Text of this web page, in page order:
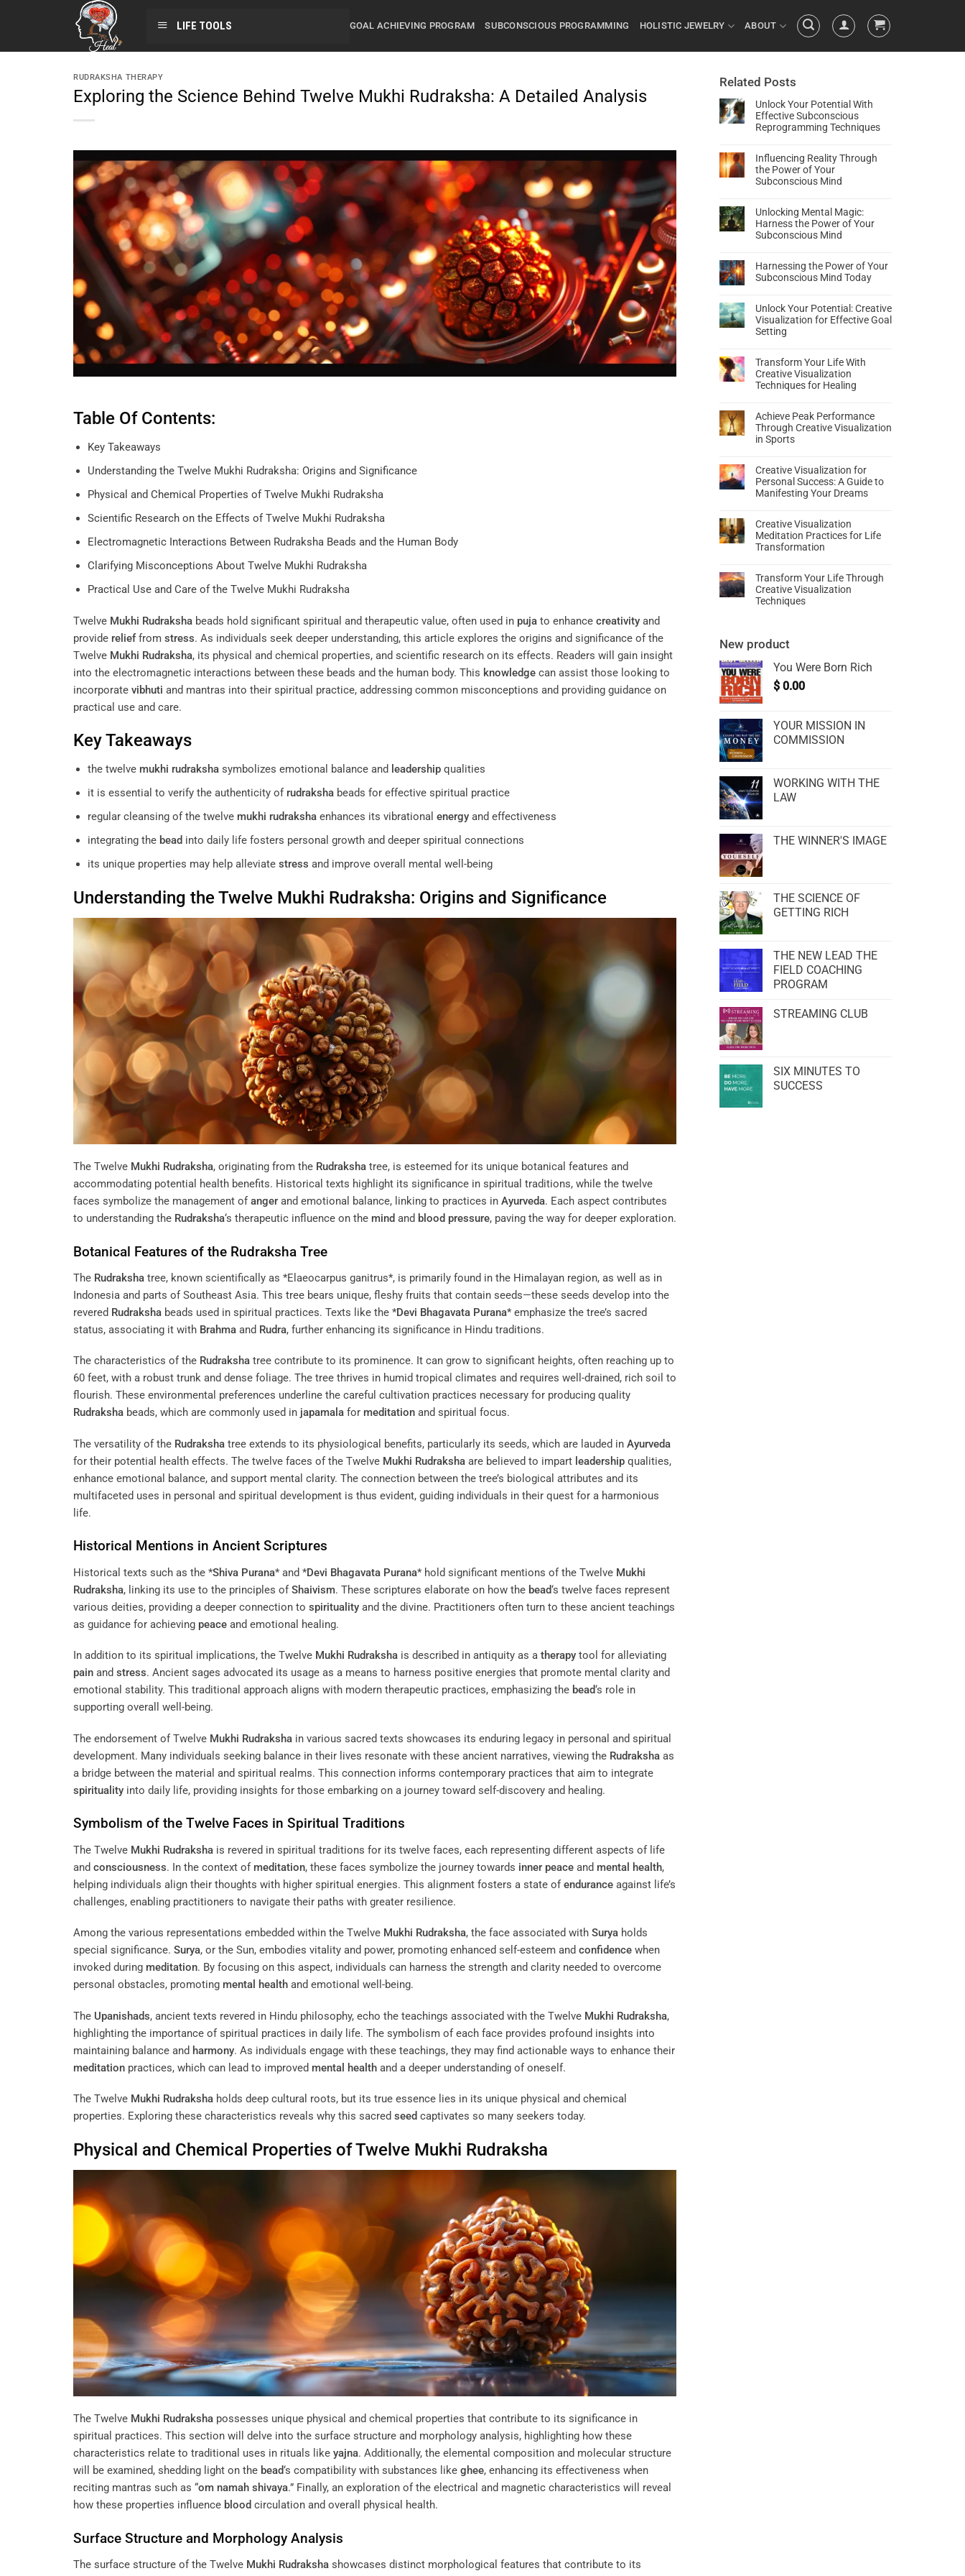
LIFE TOOLS GOAL ACHIEVING PROGRAM SUBCONSCIOUS PROGRAMMING HOLISTIC JEWELRY ABOUT
RUDRAKSHA THERAPY
Exploring the Science Behind Twelve Mukhi Rudraksha: A Detailed Analysis
Table Of Contents:
Key Takeaways
Understanding the Twelve Mukhi Rudraksha: Origins and Significance
Physical and Chemical Properties of Twelve Mukhi Rudraksha
Scientific Research on the Effects of Twelve Mukhi Rudraksha
Electromagnetic Interactions Between Rudraksha Beads and the Human Body
Clarifying Misconceptions About Twelve Mukhi Rudraksha
Practical Use and Care of the Twelve Mukhi Rudraksha
Twelve Mukhi Rudraksha beads hold significant spiritual and therapeutic value, often used in puja to enhance creativity and
provide relieffrom stress. As individuals seek deeper understanding, this article explores the origins and significance of the
Twelve Mukhi Rudraksha, its physical and chemical properties, and scientific research on its effects. Readers will gain insight
into the electromagnetic interactions between these beads and the human body. This knowledge can assist those looking to
incorporate vibhuti and mantras into their spiritual practice, addressing common misconceptions and providing guidance on
practical use and care.
Key Takeaways
the twelve mukhi rudrakshasymbolizes emotional balance and leadershipqualities
it is essential to verify the authenticity of rudrakshabeads for effective spiritual practice
regular cleansing of the twelve mukhi rudrakshaenhances its vibrational energyand effectiveness
integrating the bead into daily life fosters personal growth and deeper spiritual connections
its unique properties may help alleviate stress and improve overall mental well-being
Understanding the Twelve Mukhi Rudraksha: Origins and Significance
The Twelve Mukhi Rudraksha, originating from the Rudraksha tree, is esteemed for its unique botanical features and
accommodating potential health benefits. Historical texts highlight its significance in spiritual traditions, while the twelve
faces symbolize the management ofanger and emotional balance, linking to practices in Ayurveda. Each aspect contributes
to understanding the Rudraksha‘s therapeutic influence on the mind and blood pressure, paving the way for deeper exploration.
Botanical Features of the Rudraksha Tree
The Rudraksha tree, known scientifically as *Elaeocarpus ganitrus*, is primarily found in the Himalayan region, as well as in
Indonesia and parts of Southeast Asia. This tree bears unique, fleshy fruits that contain seeds—these seeds develop into the
revered Rudraksha beads used in spiritual practices. Texts like the *Devi Bhagavata Purana* emphasize the tree’s sacred
status, associating it with Brahma and Rudra, further enhancing its significance in Hindu traditions.
The characteristics of the Rudraksha tree contribute to its prominence. It can grow to significant heights, often reaching up to
60 feet, with a robust trunk and dense foliage. The tree thrives in humid tropical climates and requires well-drained, rich soil to
flourish. These environmental preferences underline the careful cultivation practices necessary for producing quality
Rudraksha beads, which are commonly used in japamala for meditation and spiritual focus.
The versatility of the Rudraksha tree extends to its physiological benefits, particularly its seeds, which are lauded in Ayurveda
for their potential health effects. The twelve faces of the Twelve Mukhi Rudraksha are believed to impart leadership qualities,
enhance emotional balance, and support mental clarity. The connection between the tree’s biological attributes and its
multifaceted uses in personal and spiritual development is thus evident, guiding individuals in their quest for a harmonious
life.
Historical Mentions in Ancient Scriptures
Historical texts such as the *Shiva Purana* and *Devi Bhagavata Purana* hold significant mentions of the Twelve Mukhi
Rudraksha, linking its use to the principles ofShaivism. These scriptures elaborate on how the bead‘s twelve faces represent
various deities, providing a deeper connection to spirituality and the divine. Practitioners often turn to these ancient teachings
as guidance for achieving peace and emotional healing.
In addition to its spiritual implications, the Twelve Mukhi Rudraksha is described in antiquity as a therapy tool for alleviating
pain and stress. Ancient sages advocated its usage as a means to harness positive energies that promote mental clarity and
emotional stability. This traditional approach aligns with modern therapeutic practices, emphasizing the bead‘s role in
supporting overall well-being.
The endorsement of Twelve Mukhi Rudraksha in various sacred texts showcases its enduring legacy in personal and spiritual
development. Many individuals seeking balance in their lives resonate with these ancient narratives, viewing the Rudraksha as
a bridge between the material and spiritual realms. This connection informs contemporary practices that aim to integrate
spirituality into daily life, providing insights for those embarking on a journey toward self-discovery and healing.
Symbolism of the Twelve Faces in Spiritual Traditions
The Twelve Mukhi Rudraksha is revered in spiritual traditions for its twelve faces, each representing different aspects of life
and consciousness. In the context of meditation, these faces symbolize the journey towards inner peace and mental health,
helping individuals align their thoughts with higher spiritual energies. This alignment fosters a state ofendurance against life’s
challenges, enabling practitioners to navigate their paths with greater resilience.
Among the various representations embedded within the Twelve Mukhi Rudraksha, the face associated with Surya holds
special significance. Surya, or the Sun, embodies vitality and power, promoting enhanced self-esteem and confidence when
invoked during meditation. By focusing on this aspect, individuals can harness the strength and clarity needed to overcome
personal obstacles, promoting mental health and emotional well-being.
The Upanishads, ancient texts revered in Hindu philosophy, echo the teachings associated with the Twelve Mukhi Rudraksha,
highlighting the importance of spiritual practices in daily life. The symbolism of each face provides profound insights into
maintaining balance and harmony. As individuals engage with these teachings, they may find actionable ways to enhance their
meditation practices, which can lead to improved mental health and a deeper understanding of oneself.
The Twelve Mukhi Rudraksha holds deep cultural roots, but its true essence lies in its unique physical and chemical
properties. Exploring these characteristics reveals why this sacred seed captivates so many seekers today.
Physical and Chemical Properties of Twelve Mukhi Rudraksha
The Twelve Mukhi Rudraksha possesses unique physical and chemical properties that contribute to its significance in
spiritual practices. This section will delve into the surface structure and morphology analysis, highlighting how these
characteristics relate to traditional uses in rituals like yajna. Additionally, the elemental composition and molecular structure
will be examined, shedding light on the bead‘s compatibility with substances like ghee, enhancing its effectiveness when
reciting mantras such as “om namah shivaya.” Finally, an exploration of the electrical and magnetic characteristics will reveal
how these properties influence blood circulation and overall physical health.
Surface Structure and Morphology Analysis
The surface structure of the Twelve Mukhi Rudraksha showcases distinct morphological features that contribute to its
Related Posts
Unlock Your Potential With
Effective Subconscious
Reprogramming Techniques
Influencing Reality Through
the Power of Your
Subconscious Mind
Unlocking Mental Magic:
Harness the Power of Your
Subconscious Mind
Harnessing the Power of Your
Subconscious Mind Today
Unlock Your Potential: Creative
Visualization for Effective Goal
Setting
Transform Your Life With
Creative Visualization
Techniques for Healing
Achieve Peak Performance
Through Creative Visualization
in Sports
Creative Visualization for
Personal Success: A Guide to
Manifesting Your Dreams
Creative Visualization
Meditation Practices for Life
Transformation
Transform Your Life Through
Creative Visualization
Techniques
New product
You Were Born Rich
$ 0.00
YOUR MISSION IN
COMMISSION
WORKING WITH THE
LAW
THE WINNER'S IMAGE
THE SCIENCE OF
GETTING RICH
THE NEW LEAD THE
FIELD COACHING
PROGRAM
STREAMING CLUB
SIX MINUTES TO
SUCCESS